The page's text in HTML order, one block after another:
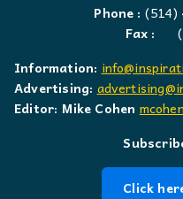
Phone : (514)
Fax :
Information:
Advertising:
Editor: Mike Cohen
Click